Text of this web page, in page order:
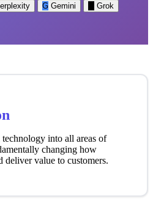
G Gemini
Grok
into all areas of
changing how
deliver value to customers.